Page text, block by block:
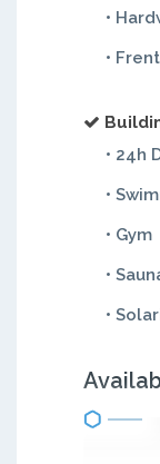
•
•
• 24h
•
• Gym
•
•